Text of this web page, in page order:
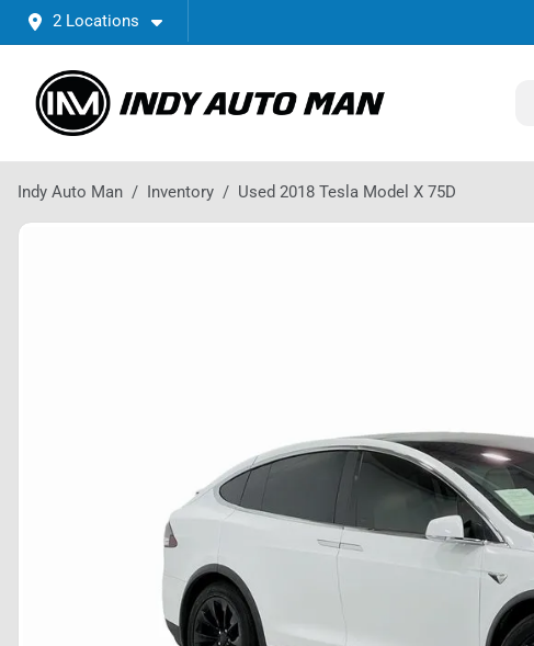
2 Locations
Indy Auto Man Inventory Used 2018 Tesla Model X 75D